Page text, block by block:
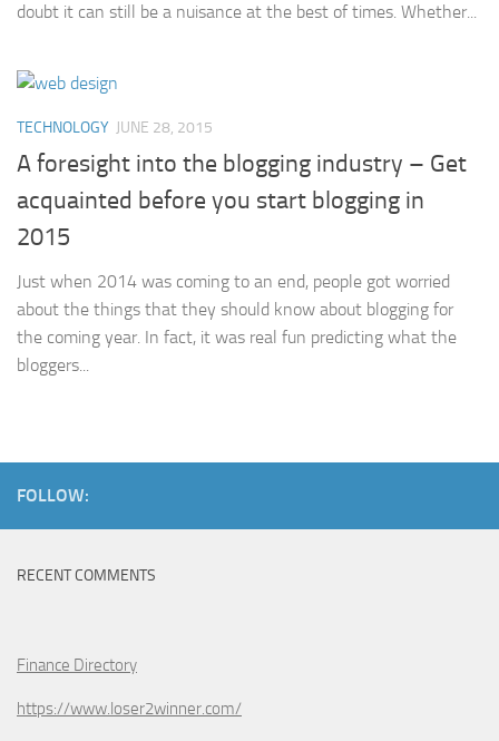
doubt it can still be a nuisance at the best of times. Whether...
TECHNOLOGY JUNE 28, 2015
A foresight into the blogging industry – Get
acquainted before you start blogging in
2015
Just when 2014 was coming to an end, people got worried
about the things that they should know about blogging for
the coming year. In fact, it was real fun predicting what the
bloggers...
FOLLOW:
RECENT COMMENTS
Finance Directory
https://www.loser2winner.com/